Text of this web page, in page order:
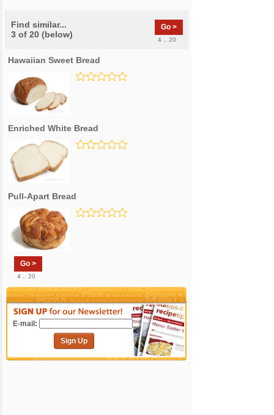
Find similar...
3 of 20 (below)
Go >
4 .. 20
Hawaiian Sweet Bread
Enriched White Bread
Pull-Apart Bread
Go >
4 .. 20
E-mail:
Sign Up